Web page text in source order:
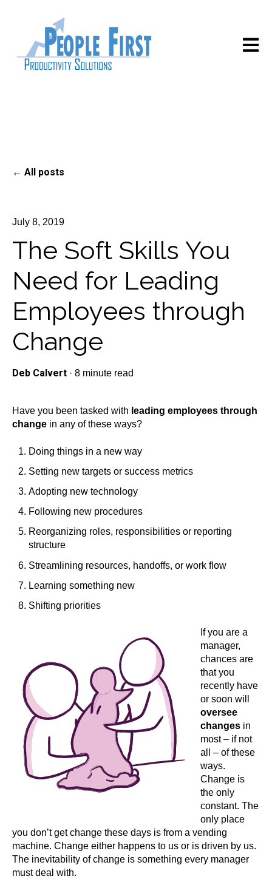
Open
All posts
July 8, 2019
The Soft Skills You
Need for Leading
Employees through
Change
Deb Calvert · 8 minute read
Have you been tasked with leading employees through
change in any of these ways?
Doing things in a new way
Setting new targets or success metrics
Adopting new technology
Following new procedures
Reorganizing roles, responsibilities or reporting
structure
Streamlining resources, handoffs, or work flow
Learning something new
Shifting priorities
If you are a
manager,
chances are
that you
recently have
or soon will
oversee
changes in
most – if not
all – of these
ways.
Change is
the only
constant. The
only place
you don’t get change these days is from a vending
machine. Change either happens to us or is driven by us.
The inevitability of change is something every manager
must deal with.